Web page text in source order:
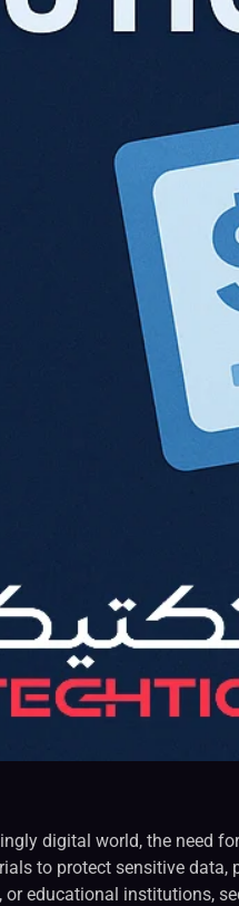
digital world, the need
to protect sensitive data,
or educational institutions,